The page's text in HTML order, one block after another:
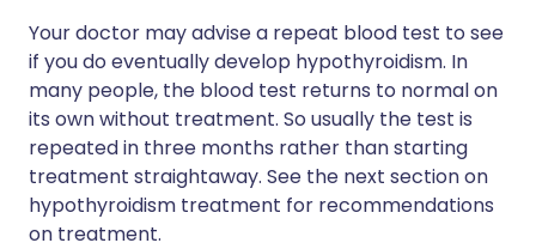
Your doctor may advise a repeat blood test to see
if you do eventually develop hypothyroidism. In
many people, the blood test returns to normal on
its own without treatment. So usually the test is
repeated in three months rather than starting
treatment straightaway. See the next section on
hypothyroidism treatment for recommendations
on treatment.